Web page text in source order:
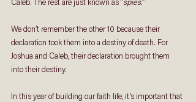
Caleb. The rest are just known as “spies.”
We don’t remember the other 10 because their
declaration took them into a destiny of death. For
Joshua and Caleb, their declaration brought them
into their destiny.
In this year of building our faith life, it’s important that